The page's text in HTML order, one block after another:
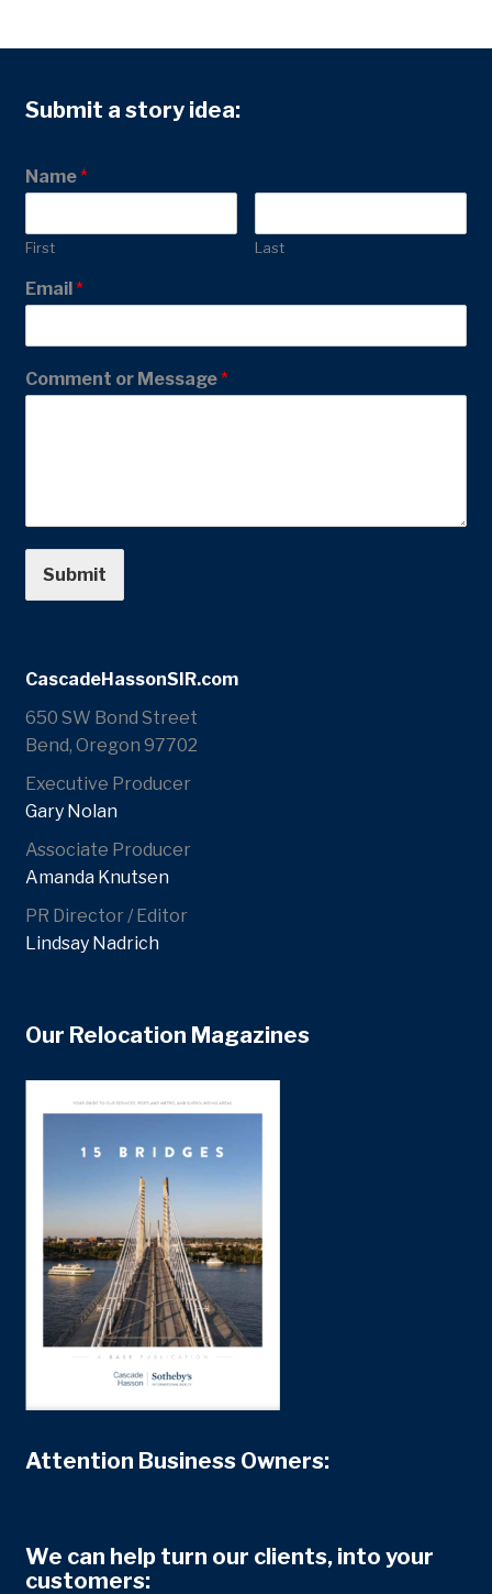
Submit a story idea:
Name*
First Last
Email *
Comment or Message*
Submit
CascadeHassonSIR.com
650 SW Bond Street
Bend, Oregon 97702
Executive Producer
Gary Nolan
Associate Producer
Amanda Knutsen
PR Director / Editor
Lindsay Nadrich
Our Relocation Magazines
Attention Business Owners:
We can help turn our clients, into your
customers: